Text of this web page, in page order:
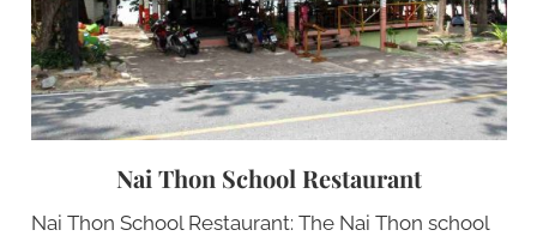
Nai Thon School Restaurant
Nai Thon School Restaurant: The Nai Thon school